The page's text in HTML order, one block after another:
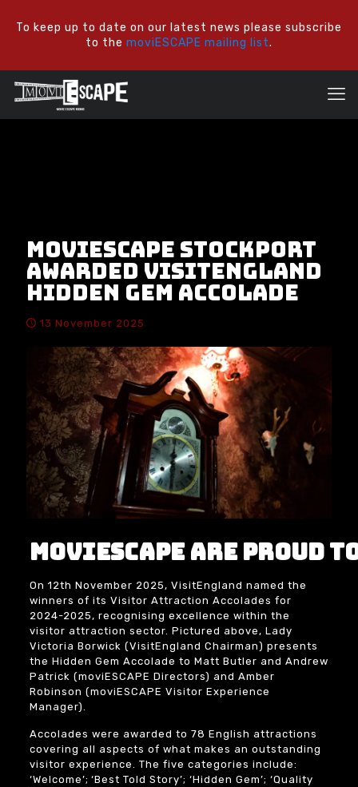
To keep up to date on our latest news please subscribe
to the moviESCAPE mailing list.
moviESCAPE Stockport
awarded VisitEngland
Hidden Gem Accolade
13 November 2025
moviESCAPE are proud
On 12th November 2025, VisitEngland named the
winners of its Visitor Attraction Accolades for
2024-2025, recognising excellence within the
visitor attraction sector. Pictured above, Lady
Victoria Borwick (VisitEngland Chairman) presents
the Hidden Gem Accolade to Matt Butler and Andrew
Patrick (moviESCAPE Directors) and Amber
Robinson (moviESCAPE Visitor Experience
Manager).
Accolades were awarded to 78 English attractions
covering all aspects of what makes an outstanding
visitor experience. The five categories include:
‘Welcome’; ‘Best Told Story’; ‘Hidden Gem’; ‘Quality